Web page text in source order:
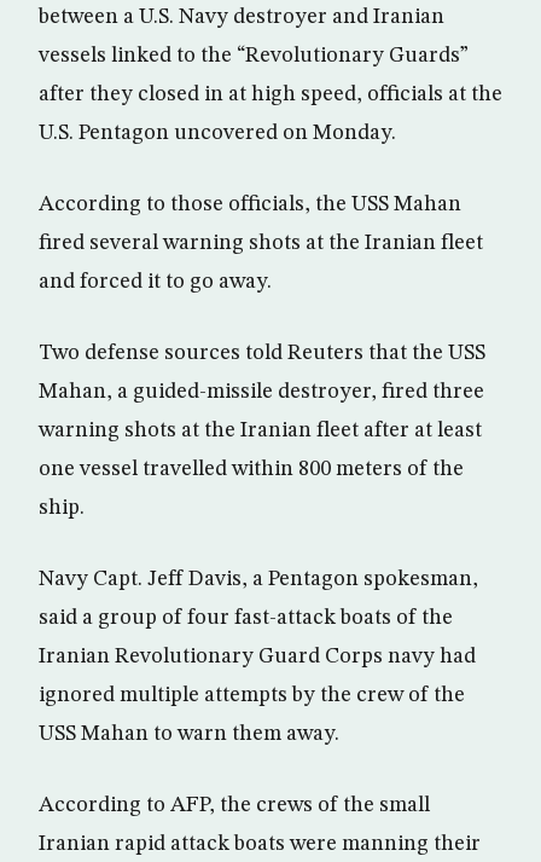
between a U.S. Navy destroyer and Iranian
vessels linked to the “Revolutionary Guards”
after they closed in at high speed, officials at the
U.S. Pentagon uncovered on Monday.
According to those officials, the USS Mahan
fired several warning shots at the Iranian fleet
and forced it to go away.
Two defense sources told Reuters that the USS
Mahan, a guided-missile destroyer, fired three
warning shots at the Iranian fleet after at least
one vessel travelled within 800 meters of the
ship.
Navy Capt. Jeff Davis, a Pentagon spokesman,
said a group of four fast-attack boats of the
Iranian Revolutionary Guard Corps navy had
ignored multiple attempts by the crew of the
USS Mahan to warn them away.
According to AFP, the crews of the small
Iranian rapid attack boats were manning their